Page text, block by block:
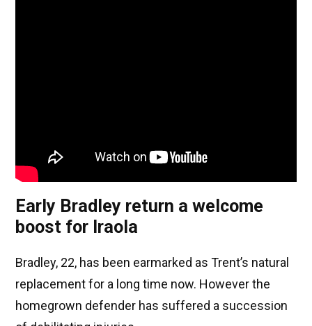
Early Bradley return a welcome
boost for Iraola
Bradley, 22, has been earmarked as Trent’s natural
replacement for a long time now. However the
homegrown defender has suffered a succession